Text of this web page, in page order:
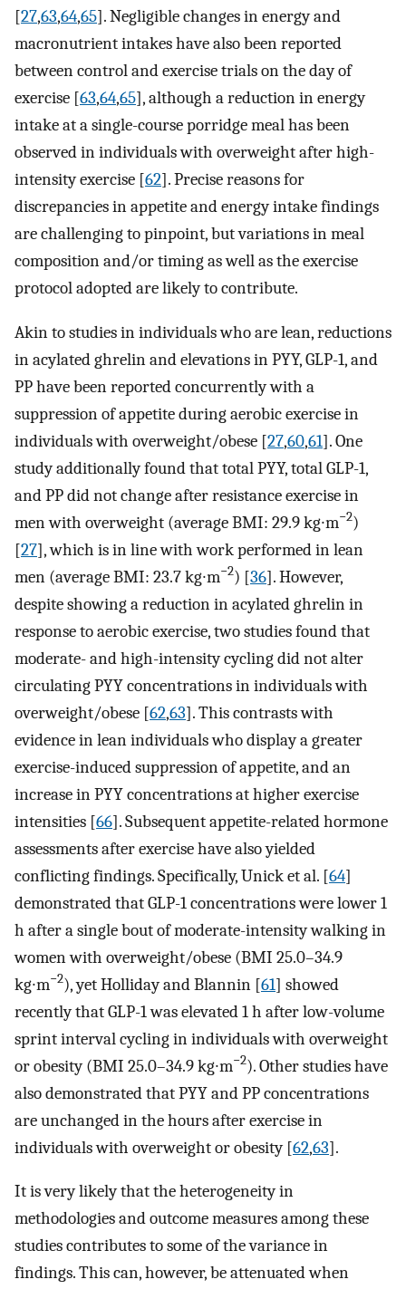
[27,63,64,65]. Negligible changes in energy and
macronutrient intakes have also been reported
between control and exercise trials on the day of
exercise [63,64,65], although a reduction in energy
intake at a single-course porridge meal has been
observed in individuals with overweight after high-
intensity exercise [62]. Precise reasons for
discrepancies in appetite and energy intake findings
are challenging to pinpoint, but variations in meal
composition and/or timing as well as the exercise
protocol adopted are likely to contribute.
Akin to studies in individuals who are lean, reductions
in acylated ghrelin and elevations in PYY, GLP-1, and
PP have been reported concurrently with a
suppression of appetite during aerobic exercise in
individuals with overweight/obese [27,60,61]. One
study additionally found that total PYY, total GLP-1,
and PP did not change after resistance exercise in
men with overweight (average BMI: 29.9 kg∙m−2)
[27], which is in line with work performed in lean
men (average BMI: 23.7 kg∙m−2) [36]. However,
despite showing a reduction in acylated ghrelin in
response to aerobic exercise, two studies found that
moderate- and high-intensity cycling did not alter
circulating PYY concentrations in individuals with
overweight/obese [62,63]. This contrasts with
evidence in lean individuals who display a greater
exercise-induced suppression of appetite, and an
increase in PYY concentrations at higher exercise
intensities [66]. Subsequent appetite-related hormone
assessments after exercise have also yielded
conflicting findings. Specifically, Unick et al. [64]
demonstrated that GLP-1 concentrations were lower 1
h after a single bout of moderate-intensity walking in
women with overweight/obese (BMI 25.0–34.9
kg∙m−2), yet Holliday and Blannin [61] showed
recently that GLP-1 was elevated 1 h after low-volume
sprint interval cycling in individuals with overweight
or obesity (BMI 25.0–34.9 kg∙m−2). Other studies have
also demonstrated that PYY and PP concentrations
are unchanged in the hours after exercise in
individuals with overweight or obesity [62,63].
It is very likely that the heterogeneity in
methodologies and outcome measures among these
studies contributes to some of the variance in
findings. This can, however, be attenuated when